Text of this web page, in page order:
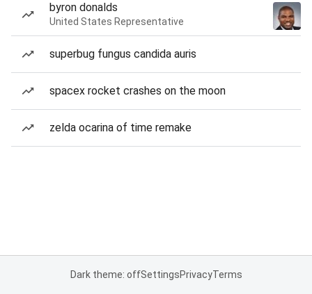
byron donalds
United States Representative
superbug fungus candida auris
spacex rocket crashes on the moon
zelda ocarina of time remake
Dark theme: offSettingsPrivacyTerms